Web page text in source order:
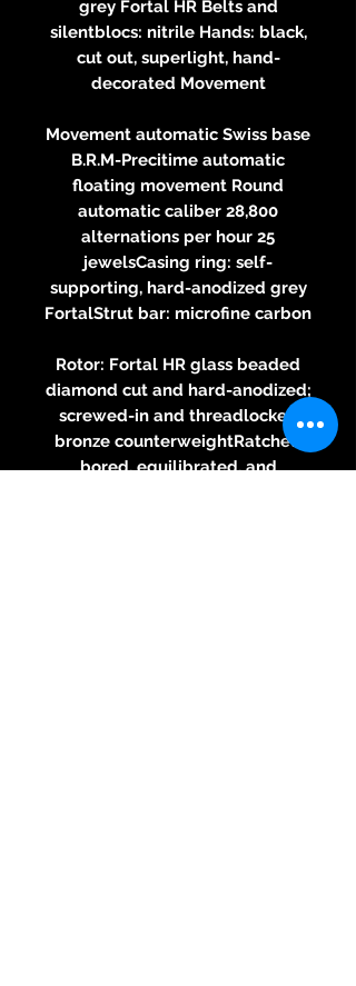
grey Fortal HR Belts and
silentblocs: nitrile Hands: black,
cut out, superlight, hand-
decorated Movement
Movement automatic Swiss base
B.R.M-Precitime automatic
floating movement Round
automatic caliber 28,800
alternations per hour 25
jewelsCasing ring: self-
supporting, hard-anodized grey
FortalStrut bar: microfine carbon
Rotor: Fortal HR glass beaded
diamond cut and hard-anodized;
screwed-in and threadlocked
bronze counterweightRatchet:
bored, equilibrated, and